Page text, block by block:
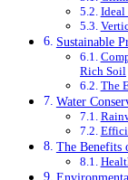
Ideal
Sustainable
Rich Soil
The
Water
The Benefits